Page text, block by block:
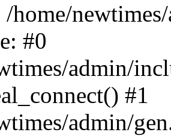
home/
#0
admin/
#1
admin/